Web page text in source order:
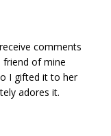
comments
friend of mine
I gifted it to her
adores it.